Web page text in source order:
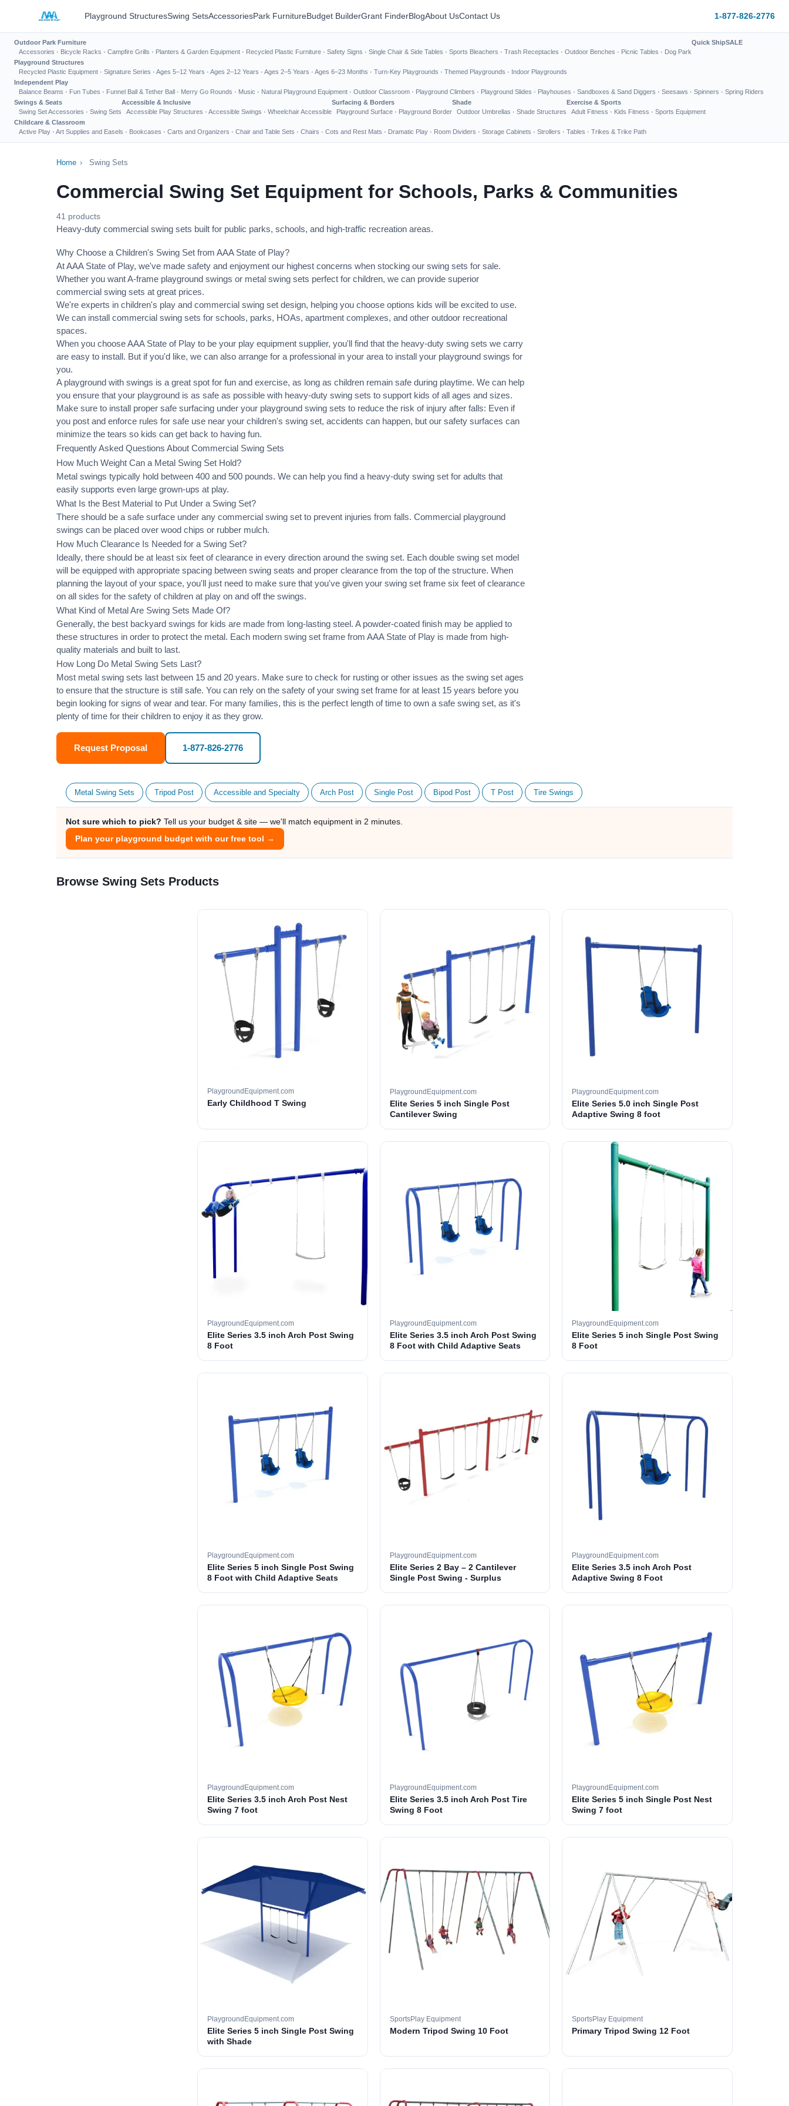
Playground StructuresSwing SetsAccessoriesPark FurnitureBudget BuilderGrant FinderBlogAbout UsContact Us 1-877-826-2776
Outdoor Park Furniture
Accessories · Bicycle Racks · Campfire Grills · Planters & Garden Equipment · Recycled Plastic Furniture · Safety Signs · Single Chair & Side Tables · Sports Bleachers · Trash Receptacles · Outdoor Benches · Picnic Tables · Dog Park
Quick ShipSALE
Playground Structures
Recycled Plastic Equipment · Signature Series · Ages 5–12 Years · Ages 2–12 Years · Ages 2–5 Years · Ages 6–23 Months · Turn-Key Playgrounds · Themed Playgrounds · Indoor Playgrounds
Independent Play
Balance Beams · Fun Tubes · Funnel Ball & Tether Ball · Merry Go Rounds · Music · Natural Playground Equipment · Outdoor Classroom · Playground Climbers · Playground Slides · Playhouses · Sandboxes & Sand Diggers · Seesaws · Spinners · Spring Riders
Swings & Seats
Swing Set Accessories · Swing Sets
Accessible & Inclusive
Accessible Play Structures · Accessible Swings · Wheelchair Accessible
Surfacing & Borders
Playground Surface · Playground Border
Shade
Outdoor Umbrellas · Shade Structures
Exercise & Sports
Adult Fitness · Kids Fitness · Sports Equipment
Childcare & Classroom
Active Play · Art Supplies and Easels · Bookcases · Carts and Organizers · Chair and Table Sets · Chairs · Cots and Rest Mats · Dramatic Play · Room Dividers · Storage Cabinets · Strollers · Tables · Trikes & Trike Path
Home › Swing Sets
Commercial Swing Set Equipment for Schools, Parks & Communities
41 products
Heavy-duty commercial swing sets built for public parks, schools, and high-traffic recreation areas.
Why Choose a Children's Swing Set from AAA State of Play?
At AAA State of Play, we've made safety and enjoyment our highest concerns when stocking our swing sets for sale.
Whether you want A-frame playground swings or metal swing sets perfect for children, we can provide superior
commercial swing sets at great prices.
We're experts in children's play and commercial swing set design, helping you choose options kids will be excited to use.
We can install commercial swing sets for schools, parks, HOAs, apartment complexes, and other outdoor recreational
spaces.
When you choose AAA State of Play to be your play equipment supplier, you'll find that the heavy-duty swing sets we carry
are easy to install. But if you'd like, we can also arrange for a professional in your area to install your playground swings for
you.
A playground with swings is a great spot for fun and exercise, as long as children remain safe during playtime. We can help
you ensure that your playground is as safe as possible with heavy-duty swing sets to support kids of all ages and sizes.
Make sure to install proper safe surfacing under your playground swing sets to reduce the risk of injury after falls: Even if
you post and enforce rules for safe use near your children's swing set, accidents can happen, but our safety surfaces can
minimize the tears so kids can get back to having fun.
Frequently Asked Questions About Commercial Swing Sets
How Much Weight Can a Metal Swing Set Hold?
Metal swings typically hold between 400 and 500 pounds. We can help you find a heavy-duty swing set for adults that
easily supports even large grown-ups at play.
What Is the Best Material to Put Under a Swing Set?
There should be a safe surface under any commercial swing set to prevent injuries from falls. Commercial playground
swings can be placed over wood chips or rubber mulch.
How Much Clearance Is Needed for a Swing Set?
Ideally, there should be at least six feet of clearance in every direction around the swing set. Each double swing set model
will be equipped with appropriate spacing between swing seats and proper clearance from the top of the structure. When
planning the layout of your space, you'll just need to make sure that you've given your swing set frame six feet of clearance
on all sides for the safety of children at play on and off the swings.
What Kind of Metal Are Swing Sets Made Of?
Generally, the best backyard swings for kids are made from long-lasting steel. A powder-coated finish may be applied to
these structures in order to protect the metal. Each modern swing set frame from AAA State of Play is made from high-
quality materials and built to last.
How Long Do Metal Swing Sets Last?
Most metal swing sets last between 15 and 20 years. Make sure to check for rusting or other issues as the swing set ages
to ensure that the structure is still safe. You can rely on the safety of your swing set frame for at least 15 years before you
begin looking for signs of wear and tear. For many families, this is the perfect length of time to own a safe swing set, as it's
plenty of time for their children to enjoy it as they grow.
Request Proposal 1-877-826-2776
Metal Swing Sets Tripod Post Accessible and Specialty Arch Post Single Post Bipod Post T Post Tire Swings
Not sure which to pick? Tell us your budget & site — we'll match equipment in 2 minutes.
Plan your playground budget with our free tool →
Browse Swing Sets Products
PlaygroundEquipment.com
Early Childhood T Swing
PlaygroundEquipment.com
Elite Series 5 inch Single Post
Cantilever Swing
PlaygroundEquipment.com
Elite Series 5.0 inch Single Post
Adaptive Swing 8 foot
PlaygroundEquipment.com
Elite Series 3.5 inch Arch Post Swing
8 Foot
PlaygroundEquipment.com
Elite Series 3.5 inch Arch Post Swing
8 Foot with Child Adaptive Seats
PlaygroundEquipment.com
Elite Series 5 inch Single Post Swing
8 Foot
PlaygroundEquipment.com
Elite Series 5 inch Single Post Swing
8 Foot with Child Adaptive Seats
PlaygroundEquipment.com
Elite Series 2 Bay – 2 Cantilever
Single Post Swing - Surplus
PlaygroundEquipment.com
Elite Series 3.5 inch Arch Post
Adaptive Swing 8 Foot
PlaygroundEquipment.com
Elite Series 3.5 inch Arch Post Nest
Swing 7 foot
PlaygroundEquipment.com
Elite Series 3.5 inch Arch Post Tire
Swing 8 Foot
PlaygroundEquipment.com
Elite Series 5 inch Single Post Nest
Swing 7 foot
PlaygroundEquipment.com
Elite Series 5 inch Single Post Swing
with Shade
SportsPlay Equipment
Modern Tripod Swing 10 Foot
SportsPlay Equipment
Primary Tripod Swing 12 Foot